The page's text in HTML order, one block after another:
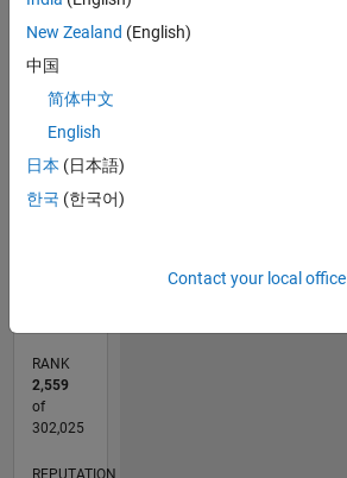
CONTRIBUTIONS
-2
-1
1
2
7
8
RANK
2,559
of
302,025
REPUTATION
New Zealand (English)
中国
简体中文
English
日本 (日本語)
한국 (한국어)
Contact your local office